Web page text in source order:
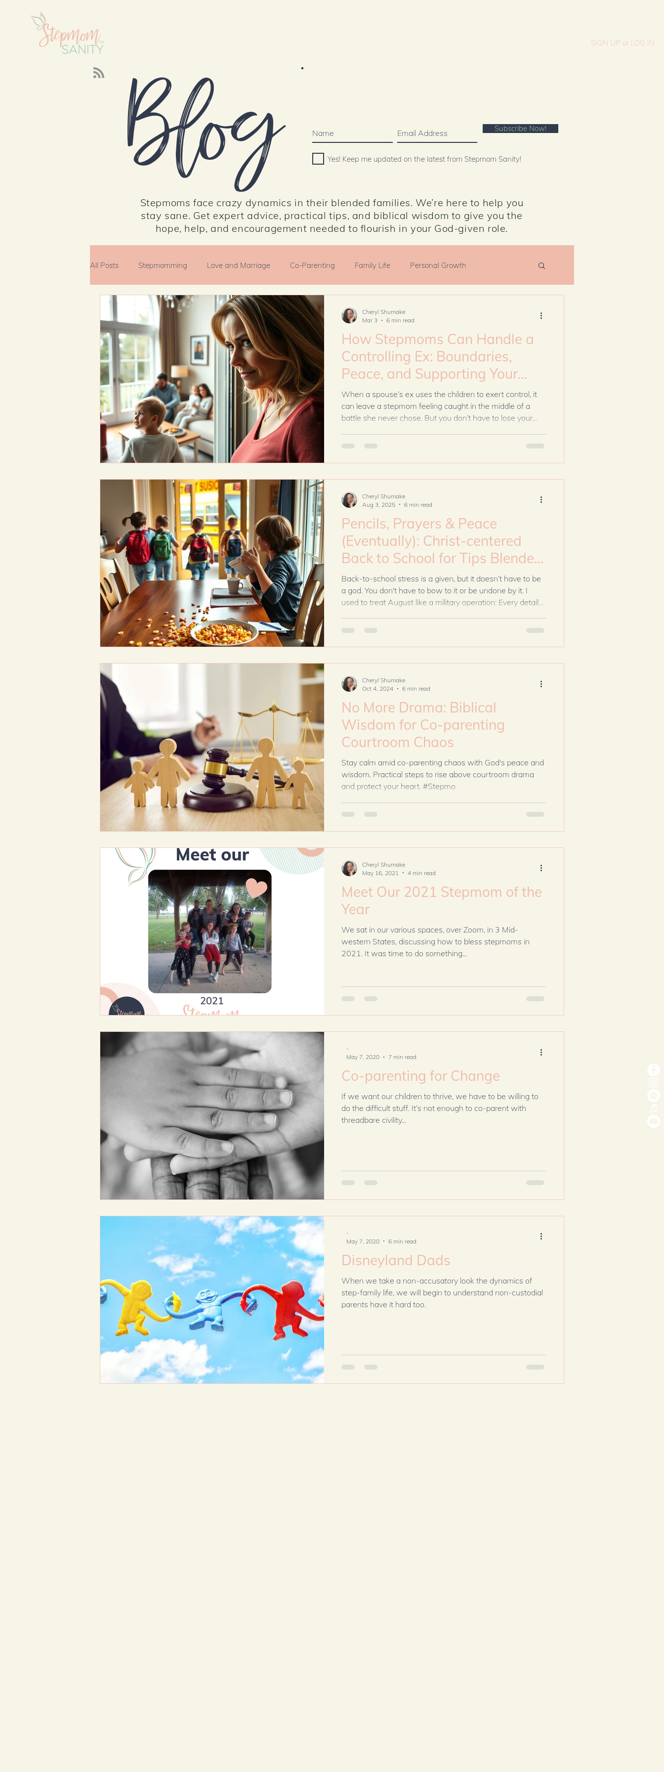
SIGN UP or LOG IN
Blog Yes! Keep me updated on the latest from Stepmom Sanity!
Subscribe Now!
Stepmoms face crazy dynamics in their blended families. We’re here to help you
stay sane. Get expert advice, practical tips, and biblical wisdom to give you the
hope, help, and encouragement needed to flourish in your God-given role.
All Posts Stepmomming Love and Marriage Co-Parenting Family Life Personal Growth
Money Matters Faith EmotionalHealth
How Stepmoms Can Handle a
Controlling Ex: Boundaries,
Peace, and Supporting Your
Spouse Without Losing Yourself
When a spouse’s ex uses the children to exert control, it
can leave a stepmom feeling caught in the middle of a
battle she never chose. But you don’t have to lose your
and grace—even when co-parenting gets complicated.
Cheryl Shumake
Mar 3
6 min read
Pencils, Prayers & Peace
(Eventually): Christ-centered
Back to School for Tips Blended
Families
Back-to-school stress is a given, but it doesn’t have to be
a god. You don't have to bow to it or be undone by it. I
used to treat August like a military operation: Every detail
Instead of spiraling into anxiety about supplies and
schedules, I started asking God to help me see this
Cheryl Shumake
Aug 3, 2025
6 min read
No More Drama: Biblical
Wisdom for Co-parenting
Courtroom Chaos
Stay calm amid co-parenting chaos with God's peace and
wisdom. Practical steps to rise above courtroom drama
and protect your heart. #Stepmo
Cheryl Shumake
Oct 4, 2024
6 min read
Meet Our 2021 Stepmom of the
Year
We sat in our various spaces, over Zoom, in 3 Mid-
western States, discussing how to bless stepmoms in
2021. It was time to do something...
Cheryl Shumake
May 16, 2021
4 min read
Co-parenting for Change
If we want our children to thrive, we have to be willing to
do the difficult stuff. It’s not enough to co-parent with
threadbare civility...
-
May 7, 2020
7 min read
Disneyland Dads
When we take a non-accusatory look the dynamics of
step-family life, we will begin to understand non-custodial
parents have it hard too.
-
May 7, 2020
6 min read